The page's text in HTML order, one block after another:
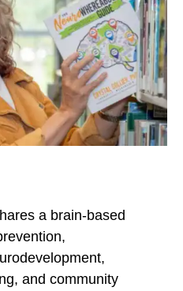
a brain-based
and community